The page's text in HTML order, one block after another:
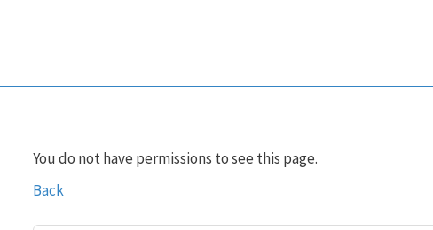
You do not have permissions to see this page.
Back